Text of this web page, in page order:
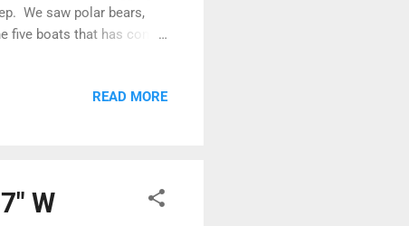
We saw polar bears,
five boats that has come
mist and the ice Having
READ MORE
W